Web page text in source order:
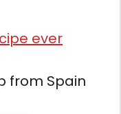
ever
from Spain